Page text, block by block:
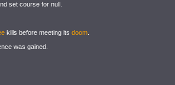
set course for null.
kills before meeting its doom
was gained.